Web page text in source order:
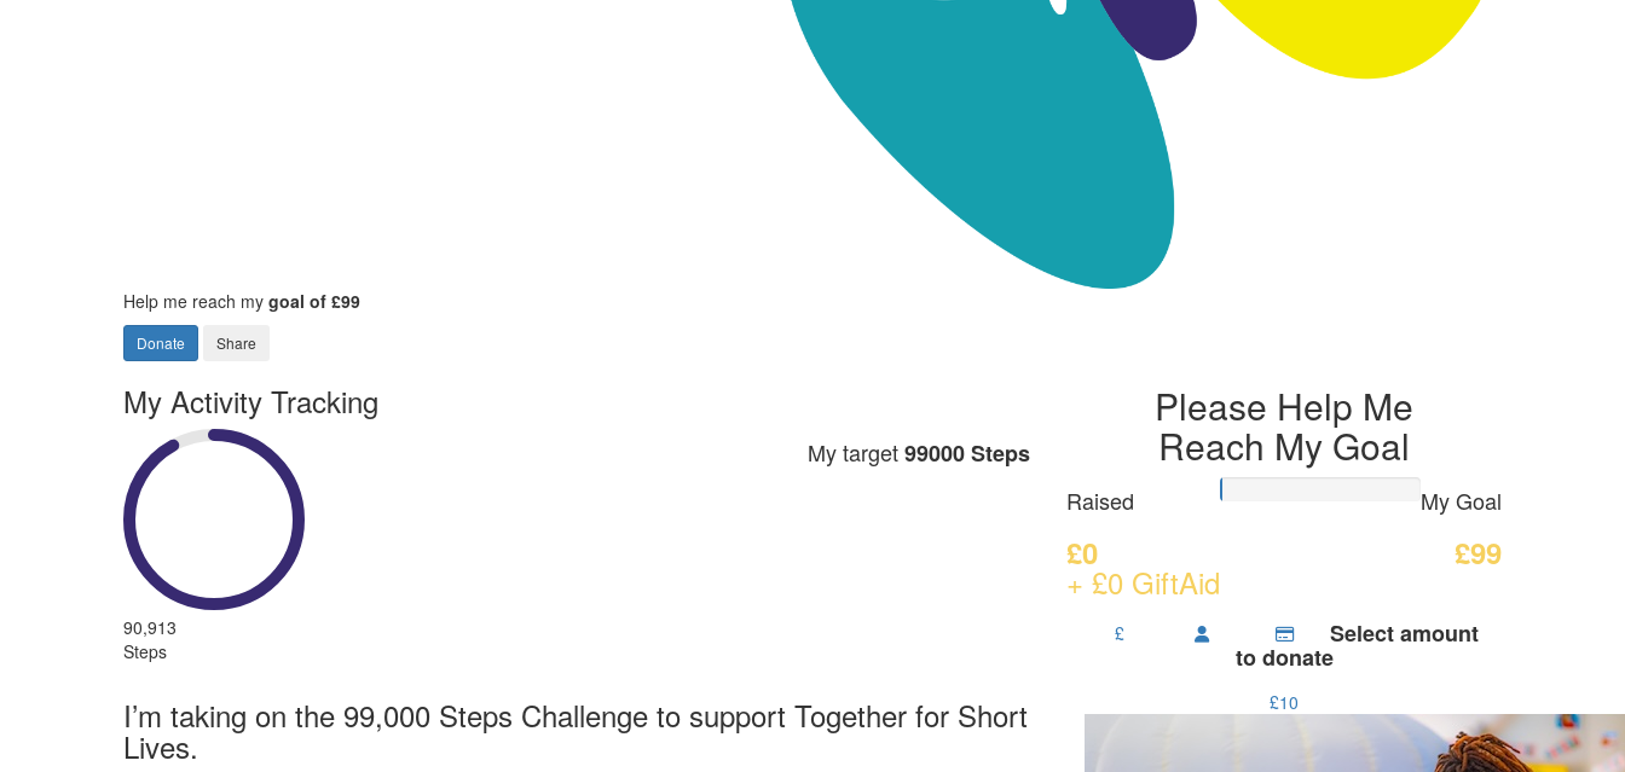
Help me reach my goal of £99
Donate Share
My Activity Tracking
90,913
Steps
My target99000 Steps
I’m taking on the 99,000 Steps Challenge to support Together for Short
Lives.
Please Help Me
Reach My Goal
Raised
£0
+ £0 GiftAid
My Goal
£99
£ Select amount
to donate
£10